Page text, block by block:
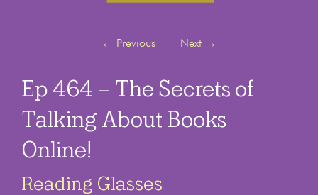
← Previous Next →
Ep 464 – The Secrets of
Talking About Books
Online!
Reading Glasses